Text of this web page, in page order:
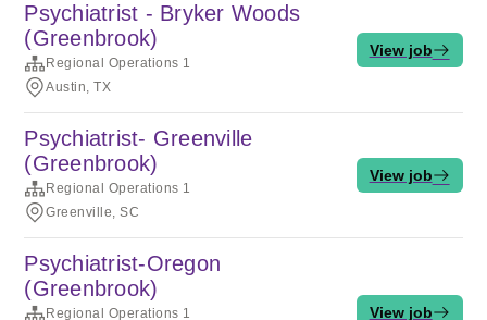
Psychiatrist - Bryker Woods
(Greenbrook)
Regional Operations 1
Austin, TX
View job
Psychiatrist- Greenville
(Greenbrook)
Regional Operations 1
Greenville, SC
View job
Psychiatrist-Oregon
(Greenbrook)
Regional Operations 1 View job